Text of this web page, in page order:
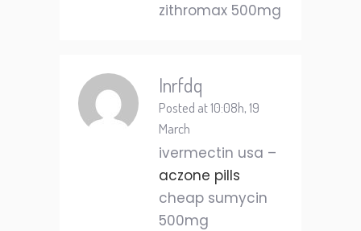
zithromax 500mg
Inrfdq
Posted at 10:08h, 19
March
ivermectin usa –
aczone pills
cheap sumycin
500mg